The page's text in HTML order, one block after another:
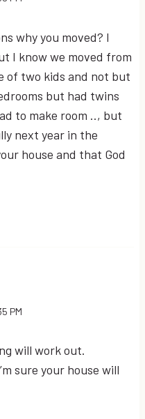
why you moved? I
I know we moved from
of two kids and not but
but had twins
to make room .., but
next year in the
house and that God
PM
will work out.
sure your house will